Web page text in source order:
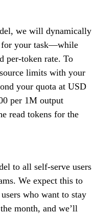
we will dynamically
for your task—while
per-token rate. To
limits with your
your quota at USD
per 1M output
read tokens for the
to all self-serve users
We expect this to
who want to stay
month, and we’ll